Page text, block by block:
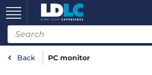
Back PC monitor